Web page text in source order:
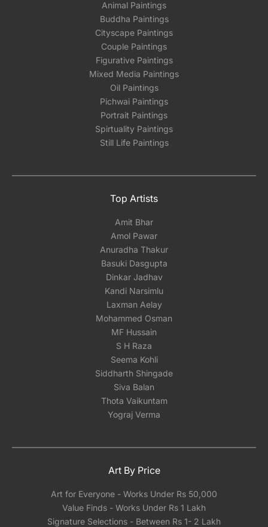
Animal Paintings
Buddha Paintings
Cityscape Paintings
Couple Paintings
Figurative Paintings
Mixed Media Paintings
Oil Paintings
Pichwai Paintings
Portrait Paintings
Spirtuality Paintings
Still Life Paintings
Top Artists
Amit Bhar
Amol Pawar
Anuradha Thakur
Basuki Dasgupta
Dinkar Jadhav
Kandi Narsimlu
Laxman Aelay
Mohammed Osman
MF Hussain
S H Raza
Seema Kohli
Siddharth Shingade
Siva Balan
Thota Vaikuntam
Yograj Verma
Art By Price
Art for Everyone - Works Under Rs 50,000
Value Finds - Works Under Rs 1 Lakh
Signature Selections - Between Rs 1- 2 Lakh